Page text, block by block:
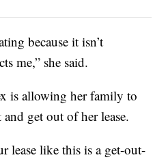
because it isn’t
me,” she said.
is allowing her family to
get out of her lease.
lease like this is a get-out-